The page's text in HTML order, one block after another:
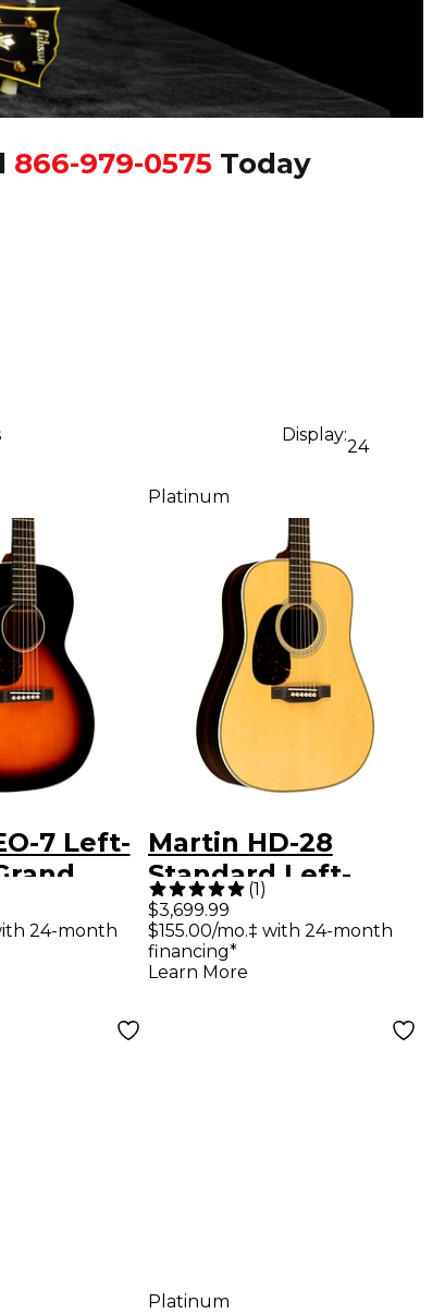
866-979-0575 Today
Display:
24
7 Left-
24-month
Platinum
Martin HD-28
Standard Left-
Handed
Dreadnought
Acoustic Guitar
(1)
$3,699.99
$155.00/mo.‡ with 24-month
financing*
Learn More
Platinum